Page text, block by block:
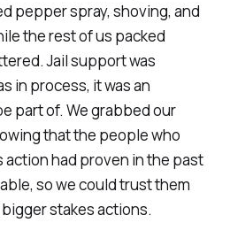
pepper spray, shoving, and
the rest of us packed
Jail support was
in process, it was an
part of. We grabbed our
that the people who
action had proven in the past
so we could trust them
stakes actions.